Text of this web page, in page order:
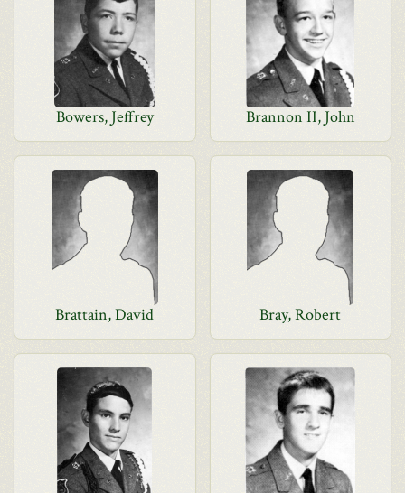
Bowers, Jeffrey Brannon II, John
Brattain, David Bray, Robert